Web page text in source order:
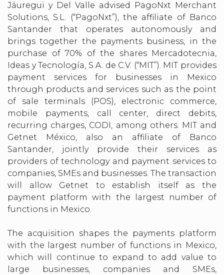
Jáuregui y Del Valle advised PagoNxt Merchant
Solutions, S.L. (“PagoNxt”), the affiliate of Banco
Santander that operates autonomously and
brings together the payments business, in the
purchase of 70% of the shares Mercadotecnia,
Ideas y Tecnología, S.A. de C.V. (“MIT”). MIT provides
payment services for businesses in Mexico
through products and services such as the point
of sale terminals (POS), electronic commerce,
mobile payments, call center, direct debits,
recurring charges, CODI, among others. MIT and
Getnet México, also an affiliate of Banco
Santander, jointly provide their services as
providers of technology and payment services to
companies, SMEs and businesses. The transaction
will allow Getnet to establish itself as the
payment platform with the largest number of
functions in Mexico.
The acquisition shapes the payments platform
with the largest number of functions in Mexico,
which will continue to expand to add value to
large businesses, companies and SMEs,